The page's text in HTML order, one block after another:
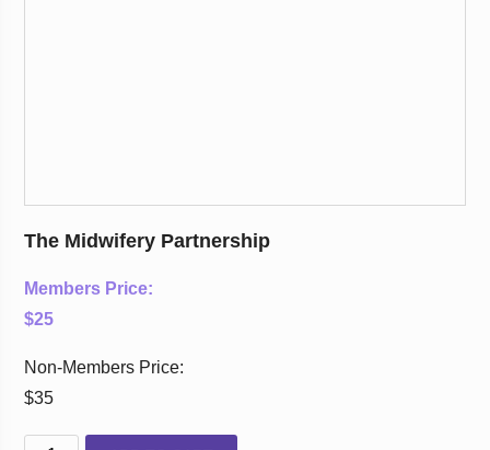
The Midwifery Partnership
Members Price:
$25
Non-Members Price:
$35